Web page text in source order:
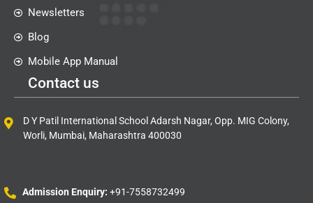
Newsletters
Blog
Mobile App Manual
Contact us
D Y Patil International School Adarsh Nagar, Opp. MIG Colony,
Worli, Mumbai, Maharashtra 400030
Admission Enquiry: +91-7558732499